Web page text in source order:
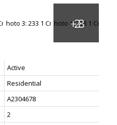
Active
Residential
A2304678
2